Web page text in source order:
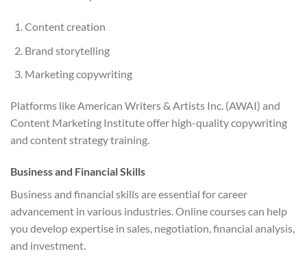
Content creation
Brand storytelling
Marketing copywriting
Platforms like American Writers & Artists Inc. (AWAI) and
Content Marketing Institute offer high-quality copywriting
and content strategy training.
Business and Financial Skills
Business and financial skills are essential for career
advancement in various industries. Online courses can help
you develop expertise in sales, negotiation, financial analysis,
and investment.